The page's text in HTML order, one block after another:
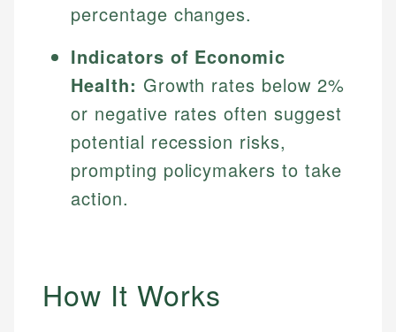
percentage changes.
Indicators of Economic
Health: Growth rates below 2%
or negative rates often suggest
potential recession risks,
prompting policymakers to take
action.
How It Works